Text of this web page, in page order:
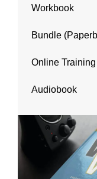
Workbook
Bundle
Online
Audiobook